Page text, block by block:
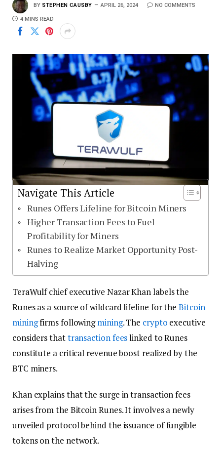
BY STEPHEN CAUSBY APRIL 26, 2024 NO COMMENTS
4 MINS READ
Navigate This Article
Runes Offers Lifeline for Bitcoin Miners
Higher Transaction Fees to Fuel
Profitability for Miners
Runes to Realize Market Opportunity Post-
Halving
TeraWulf chief executive Nazar Khan labels the
Runes as a source of wildcard lifeline for theBitcoin
miningfirms followingmining. The crypto executive
considers thattransaction feeslinked to Runes
constitute a critical revenue boost realized by the
BTC miners.
Khan explains that the surge in transaction fees
arises from the Bitcoin Runes. It involves a newly
unveiled protocol behind the issuance of fungible
tokens on the network.